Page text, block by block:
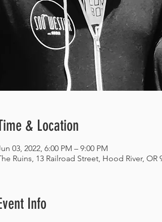
& Location
03, 2022, 6:00 PM – 9:00 PM
Ruins, 13 Railroad Street, Hood River, OR
Info